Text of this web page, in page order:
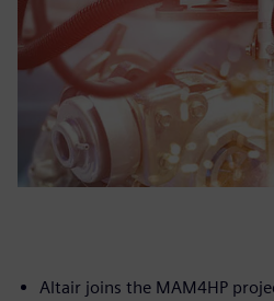
Altair joins the MAM4HP